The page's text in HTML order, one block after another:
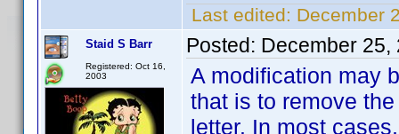
Last edited: December
Staid S Barr
Registered: Oct 16,
2003
Posted: December 25,
A modification may
that is to remove
letter. In most